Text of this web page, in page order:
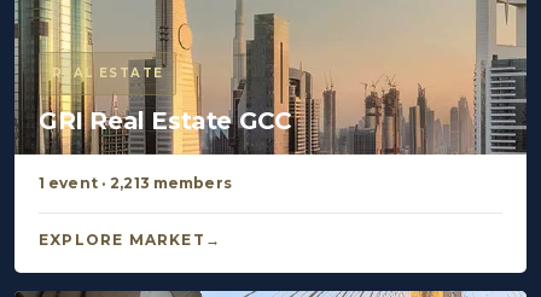
REAL ESTATE
GRI Real Estate GCC
1 event · 2,213 members
EXPLORE MARKET